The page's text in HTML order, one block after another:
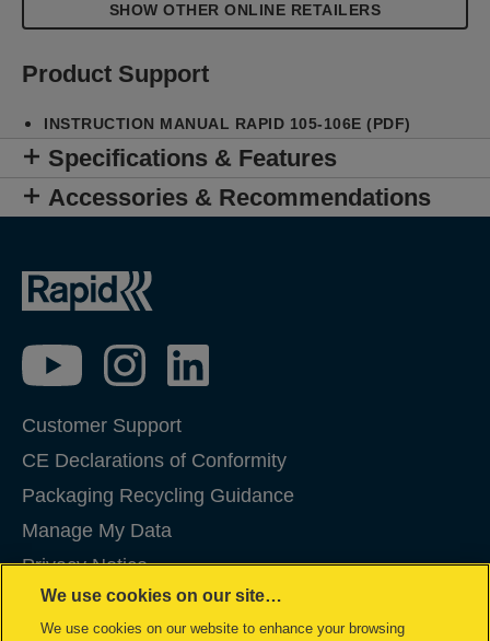
SHOW OTHER ONLINE RETAILERS
Product Support
INSTRUCTION MANUAL RAPID 105-106E (PDF)
Specifications & Features
Accessories & Recommendations
Customer Support
CE Declarations of Conformity
Packaging Recycling Guidance
Manage My Data
Privacy Notice
Cookies
Legal Notice
We use cookies on our site…
We use cookies on our website to enhance your browsing